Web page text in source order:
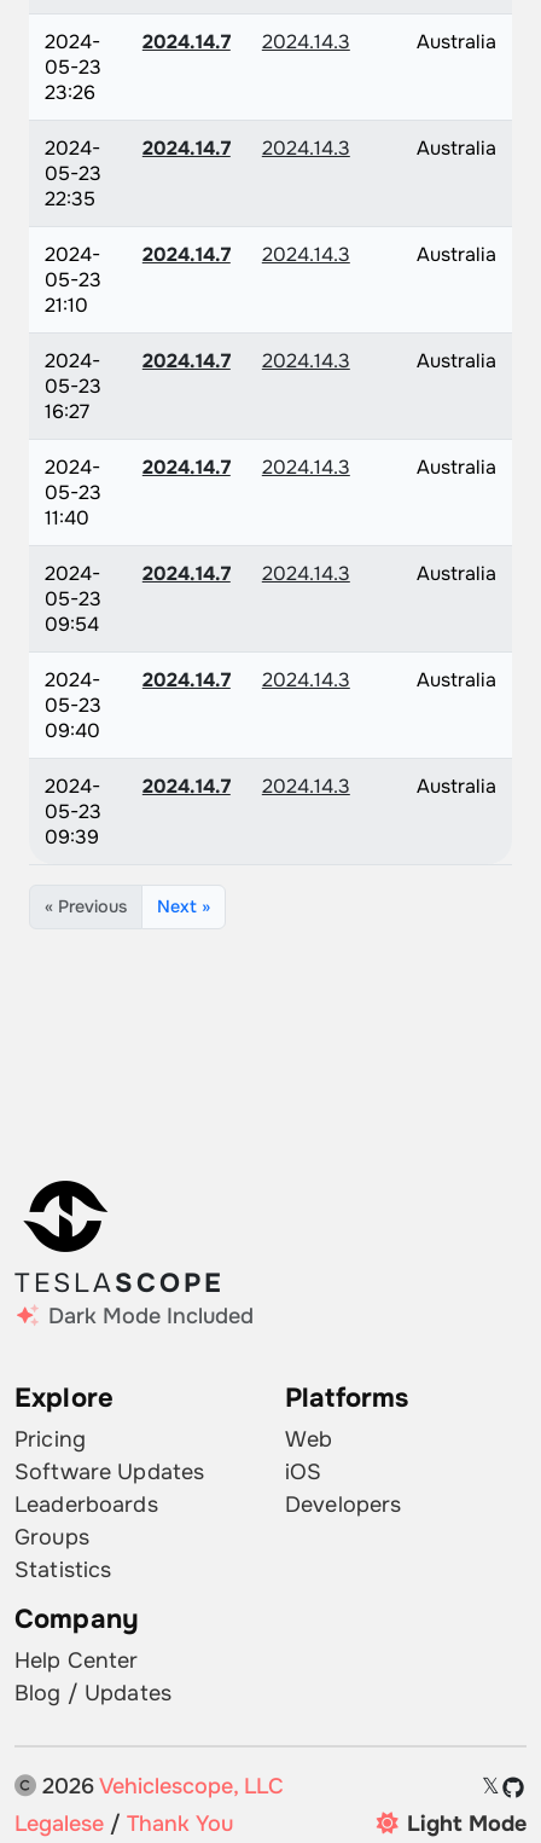
2024-
05-23
23:26
2024.14.7 2024.14.3 Australia
2024-
05-23
22:35
2024.14.7 2024.14.3 Australia
2024-
05-23
21:10
2024.14.7 2024.14.3 Australia
2024-
05-23
16:27
2024.14.7 2024.14.3 Australia
2024-
05-23
11:40
2024.14.7 2024.14.3 Australia
2024-
05-23
09:54
2024.14.7 2024.14.3 Australia
2024-
05-23
09:40
2024.14.7 2024.14.3 Australia
2024-
05-23
09:39
2024.14.7 2024.14.3 Australia
« Previous Next »
TESLASCOPE
Dark Mode Included
Explore
Pricing
Software Updates
Leaderboards
Groups
Statistics
Platforms
Web
iOS
Developers
Company
Help Center
Blog / Updates
2026Vehiclescope, LLC
𝕏
Legalese / Thank You Light Mode